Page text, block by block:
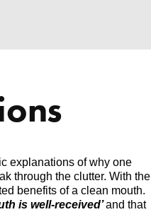
explanations of why one
through the clutter. With the
benefits of a clean mouth.
is well-received’and that